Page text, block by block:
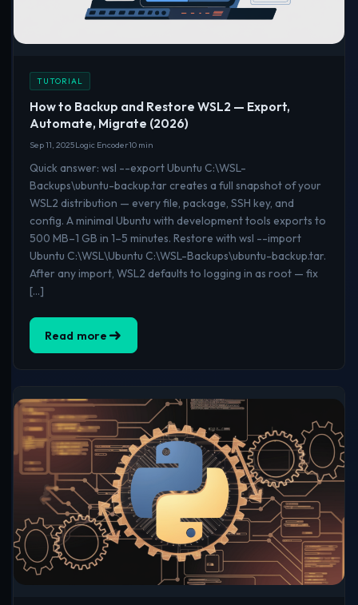
TUTORIAL
How to Backup and Restore WSL2 — Export,
Automate, Migrate (2026)
Sep 11, 2025Logic Encoder10 min
Quick answer: wsl --export Ubuntu C:\WSL-
Backups\ubuntu-backup.tar creates a full snapshot of your
WSL2 distribution — every file, package, SSH key, and
config. A minimal Ubuntu with development tools exports to
500 MB–1 GB in 1–5 minutes. Restore with wsl --import
Ubuntu C:\WSL\Ubuntu C:\WSL-Backups\ubuntu-backup.tar.
After any import, WSL2 defaults to logging in as root — fix
[…]
Read more